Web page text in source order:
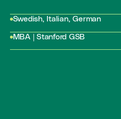
Swedish, Italian, German
MBA | Stanford GSB